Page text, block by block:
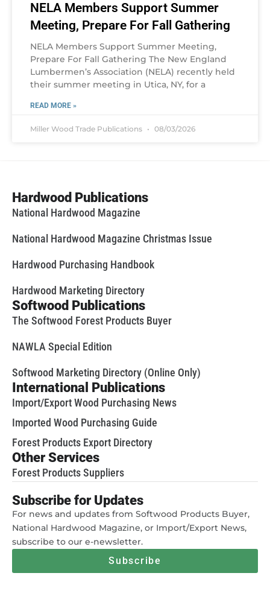
NELA Members Support Summer
Meeting, Prepare For Fall Gathering
NELA Members Support Summer Meeting,
Prepare For Fall Gathering The New England
Lumbermen’s Association (NELA) recently held
their summer meeting in Utica, NY, for a
READ MORE »
Miller Wood Trade Publications 08/03/2026
Hardwood Publications
National Hardwood Magazine
National Hardwood Magazine Christmas Issue
Hardwood Purchasing Handbook
Hardwood Marketing Directory
Softwood Publications
The Softwood Forest Products Buyer
NAWLA Special Edition
Softwood Marketing Directory (Online Only)
International Publications
Import/Export Wood Purchasing News
Imported Wood Purchasing Guide
Forest Products Export Directory
Other Services
Forest Products Suppliers
Subscribe for Updates
For news and updates from Softwood Products Buyer,
National Hardwood Magazine, or Import/Export News,
subscribe to our e-newsletter.
Subscribe